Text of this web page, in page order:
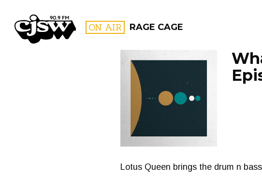
CJSW ON AIR RAGE CAGE
PROGRAMS
Lotus Queen brings the drum n